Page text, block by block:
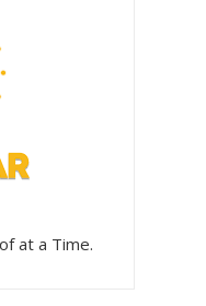
at a Time.